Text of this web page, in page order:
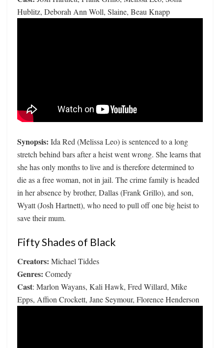
Hublitz, Deborah Ann Woll, Slaine, Beau Knapp
Synopsis: Ida Red (Melissa Leo) is sentenced to a long
stretch behind bars after a heist went wrong. She learns that
she has only months to live and is therefore determined to
die as a free woman, not in jail. The crime family is headed
in her absence by brother, Dallas (Frank Grillo), and son,
Wyatt (Josh Hartnett), who need to pull off one big heist to
save their mum.
Fifty Shades of Black
Creators: Michael Tiddes
Genres: Comedy
Cast: Marlon Wayans, Kali Hawk, Fred Willard, Mike
Epps, Affion Crockett, Jane Seymour, Florence Henderson